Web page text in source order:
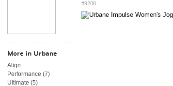
#9208
More in Urbane
Align
Performance (7)
Ultimate (5)